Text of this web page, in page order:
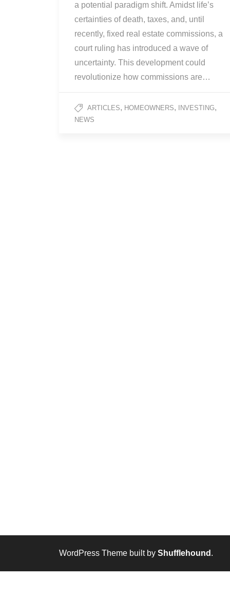
a potential paradigm shift. Amidst life’s
certainties of death, taxes, and, until
recently, fixed real estate commissions, a
court ruling has introduced a wave of
uncertainty. This development could
revolutionize how commissions are…
ARTICLES, HOMEOWNERS, INVESTING,
NEWS
WordPress Theme built by Shufflehound .